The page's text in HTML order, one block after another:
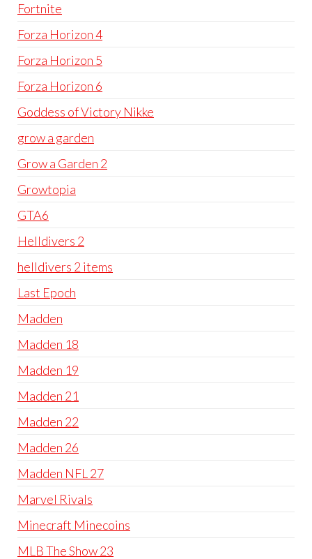
Fortnite
Forza Horizon 4
Forza Horizon 5
Forza Horizon 6
Goddess of Victory Nikke
grow a garden
Grow a Garden 2
Growtopia
GTA6
Helldivers 2
helldivers 2 items
Last Epoch
Madden
Madden 18
Madden 19
Madden 21
Madden 22
Madden 26
Madden NFL 27
Marvel Rivals
Minecraft Minecoins
MLB The Show 23